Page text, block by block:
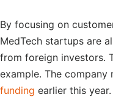
By focusing on
MedTech startups are
from foreign investors.
example. The company
funding earlier this year.